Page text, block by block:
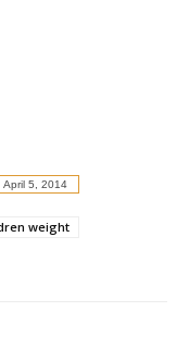
April 5, 2014
weight